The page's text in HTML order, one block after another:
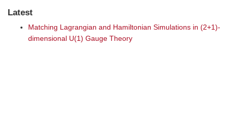
Latest
Matching Lagrangian and Hamiltonian Simulations in (2+1)-
dimensional U(1) Gauge Theory